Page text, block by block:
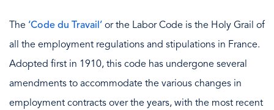
The ‘Code du Travail’ or the Labor Code is the Holy Grail of
all the employment regulations and stipulations in France.
Adopted first in 1910, this code has undergone several
amendments to accommodate the various changes in
employment contracts over the years, with the most recent